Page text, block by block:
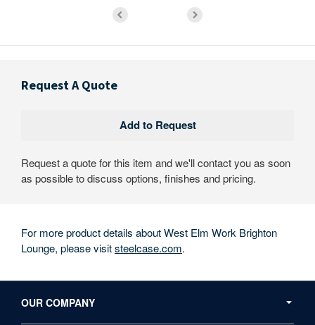
Request A Quote
Request a quote for this item and we'll contact you as soon
as possible to discuss options, finishes and pricing.
For more product details about West Elm Work Brighton
Lounge, please visitsteelcase.com.
Navigation
OUR COMPANY